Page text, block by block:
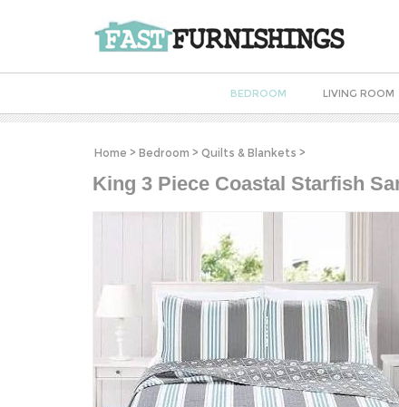
BEDROOM LIVING ROOM
Home > Bedroom > Quilts & Blankets >
King 3 Piece Coastal Starfish